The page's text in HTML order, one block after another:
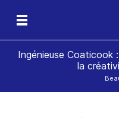
Ingénieuse
la